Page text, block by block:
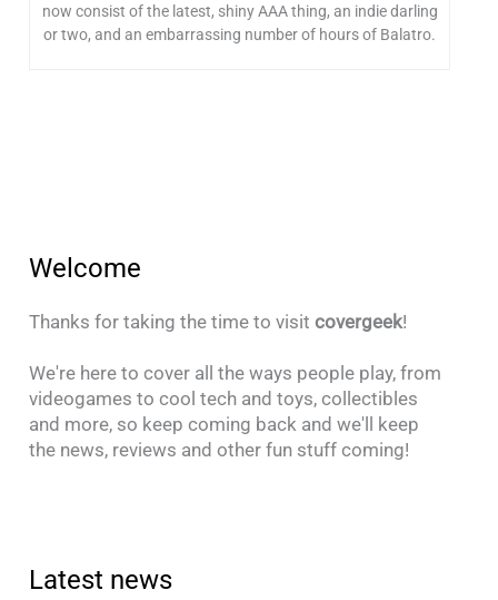
now consist of the latest, shiny AAA thing, an indie darling
or two, and an embarrassing number of hours of Balatro.
Welcome
Thanks for taking the time to visitcovergeek!
We're here to cover all the ways people play, from
videogames to cool tech and toys, collectibles
and more, so keep coming back and we'll keep
the news, reviews and other fun stuff coming!
Latest news